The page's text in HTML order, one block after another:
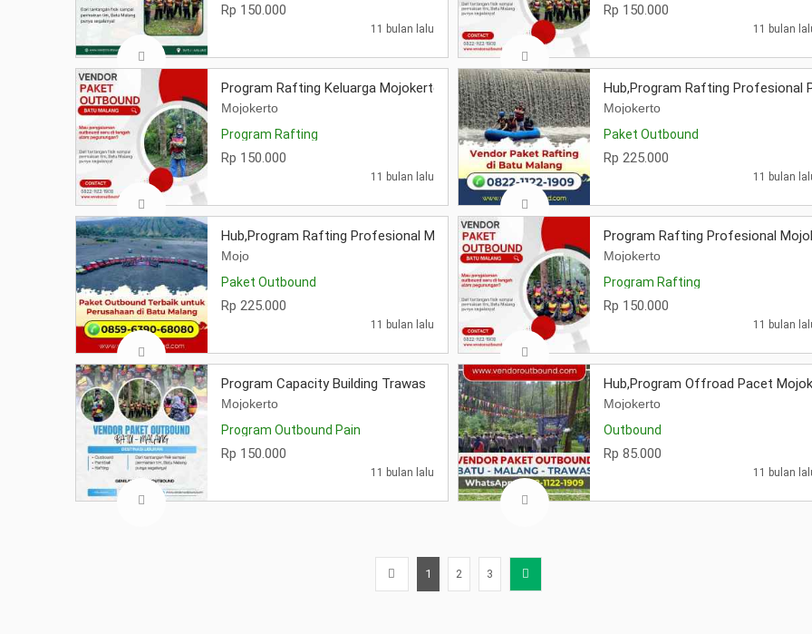
Rp 150.000
11 bulan lalu
Rp 150.000
11 bulan
Program Rafting Keluarga Mojokerto
Mojokerto
Program Rafting
Rp 150.000
11 bulan lalu
Hub,Program Rafting Profesional
Mojokerto
Paket Outbound
Rp 225.000
11 bulan
Hub,Program Rafting Profesional Mojokerto
Mojo
Paket Outbound
Rp 225.000
11 bulan lalu
Program Rafting Profesional
Mojokerto
Program Rafting
Rp 150.000
11 bulan
Program Capacity Building Trawas
Mojokerto
Program Outbound Pain
Rp 150.000
11 bulan lalu
Hub,Program Offroad Pacet
Mojokerto
Outbound
Rp 85.000
11 bulan
1 2 3